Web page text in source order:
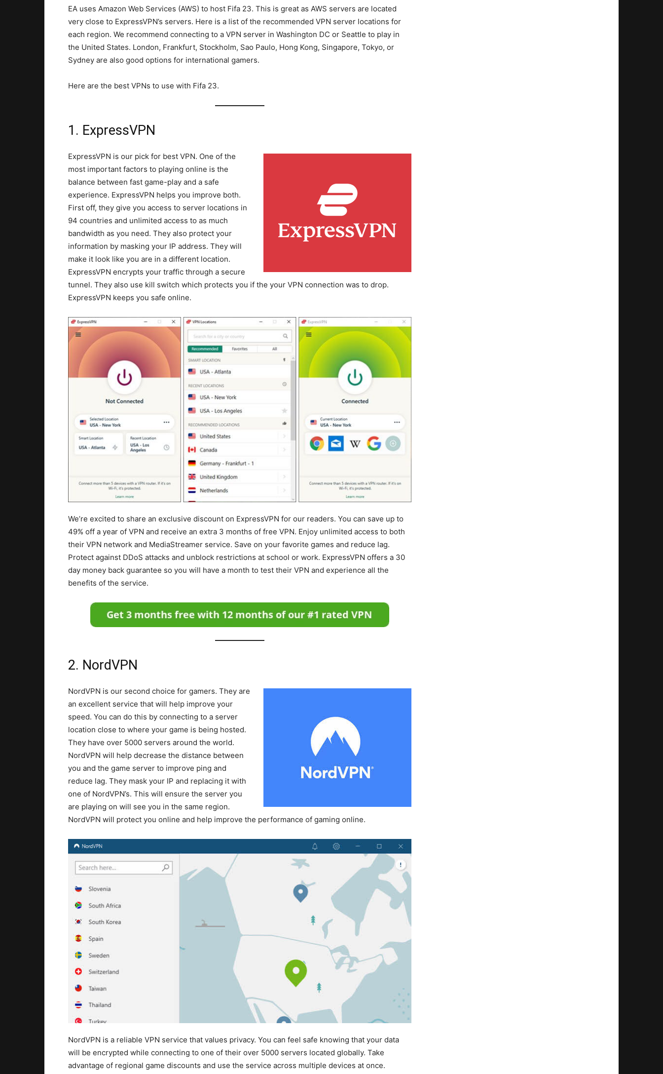
EA uses Amazon Web Services (AWS) to host Fifa 23. This is great as AWS servers are located
very close to ExpressVPN’s servers. Here is a list of the recommended VPN server locations for
each region. We recommend connecting to a VPN server in Washington DC or Seattle to play in
the United States. London, Frankfurt, Stockholm, Sao Paulo, Hong Kong, Singapore, Tokyo, or
Sydney are also good options for international gamers.
Here are the best VPNs to use with Fifa 23.
1. ExpressVPN
ExpressVPN is our pick for best VPN. One of the
most important factors to playing online is the
balance between fast game-play and a safe
experience. ExpressVPN helps you improve both.
First off, they give you access to server locations in
94 countries and unlimited access to as much
bandwidth as you need. They also protect your
information by masking your IP address. They will
make it look like you are in a different location.
ExpressVPN encrypts your traffic through a secure
tunnel. They also use kill switch which protects you if the your VPN connection was to drop.
ExpressVPN keeps you safe online.
We’re excited to share an exclusive discount on ExpressVPN for our readers. You can save up to
49% off a year of VPN and receive an extra 3 months of free VPN. Enjoy unlimited access to both
their VPN network and MediaStreamer service. Save on your favorite games and reduce lag.
Protect against DDoS attacks and unblock restrictions at school or work. ExpressVPN offers a 30
day money back guarantee so you will have a month to test their VPN and experience all the
benefits of the service.
2. NordVPN
NordVPN is our second choice for gamers. They are
an excellent service that will help improve your
speed. You can do this by connecting to a server
location close to where your game is being hosted.
They have over 5000 servers around the world.
NordVPN will help decrease the distance between
you and the game server to improve ping and
reduce lag. They mask your IP and replacing it with
one of NordVPN’s. This will ensure the server you
are playing on will see you in the same region.
NordVPN will protect you online and help improve the performance of gaming online.
NordVPN is a reliable VPN service that values privacy. You can feel safe knowing that your data
will be encrypted while connecting to one of their over 5000 servers located globally. Take
advantage of regional game discounts and use the service across multiple devices at once.